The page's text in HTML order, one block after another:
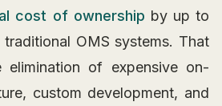
cost of ownership by up to
OMS systems. That
of expensive on-
custom development, and